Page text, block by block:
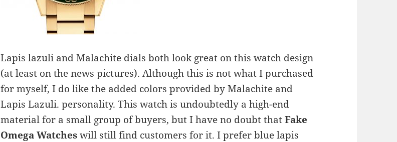
Lapis lazuli and Malachite dials both look great on this watch design
(at least on the news pictures). Although this is not what I purchased
for myself, I do like the added colors provided by Malachite and
Lapis Lazuli. personality. This watch is undoubtedly a high-end
material for a small group of buyers, but I have no doubt thatFake
Omega Watcheswill still find customers for it. I prefer blue lapis